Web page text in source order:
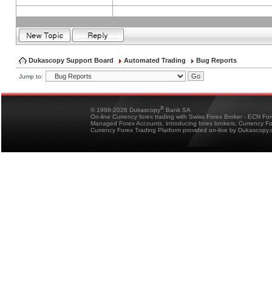
Dukascopy Support Board Automated Trading Bug Reports
Jump to:
© 1998-2026 Dukascopy® Bank SA
On-line Currency forex trading with Swiss Forex Broker - ECN
Managed Forex Accounts, introducing forex brokers, Currency
Currency Forex Trading Platform provided on-line by